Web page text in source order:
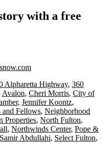
with a free
Alpharetta Highway, 360
Avalon, Cheri Morris, City of
, Jennifer Koontz,
and Fellows, Neighborhood
Properties, North Fulton,
, Northwinds Center, Pope &
Samir Abdullahi, Select Fulton,